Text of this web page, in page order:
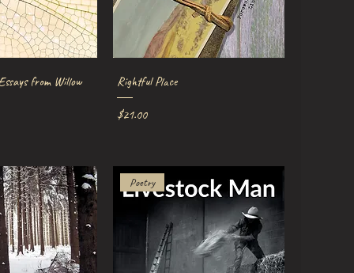
View from Willow
Rightful Place
Price
$21.00
Poetry